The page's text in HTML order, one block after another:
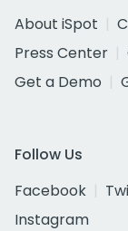
About iSpot
Press Center
Get a Demo
Follow Us
Facebook
Instagram